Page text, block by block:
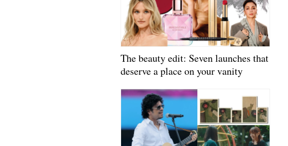
The beauty edit: Seven launches that
deserve a place on your vanity